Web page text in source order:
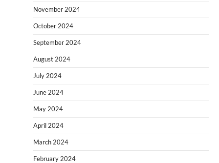
November 2024
October 2024
September 2024
August 2024
July 2024
June 2024
May 2024
April 2024
March 2024
February 2024